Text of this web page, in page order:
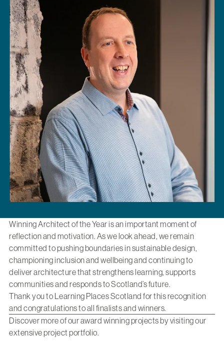
Winning Architect of the Year is an important moment of
reflection and motivation. As we look ahead, we remain
committed to pushing boundaries in sustainable design,
championing inclusion and wellbeing and continuing to
deliver architecture that strengthens learning, supports
communities and responds to Scotland’s future.
Thank you to Learning Places Scotland for this recognition
and congratulations to all finalists and winners.
Discover more of our award winning projects by visitingour
extensive project portfolio